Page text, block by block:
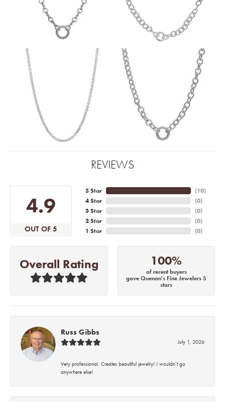
REVIEWS
4.9
OUT OF 5
5 Star
4 Star
3 Star
2 Star
1 Star
(10)
(0)
(0)
(0)
(0)
Overall Rating 100%
of recent buyers
gave Quenan's Fine Jewelers 5
stars
Russ Gibbs
July 1, 2026
Very professional. Creates beautiful jewelry! I wouldn’t go
anywhere else!